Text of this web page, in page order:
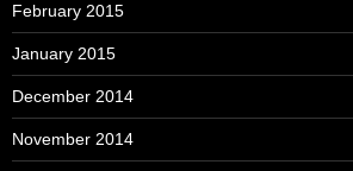
February 2015
January 2015
December 2014
November 2014